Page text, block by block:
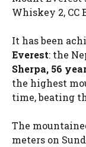
Whiskey 2, CC
It has been
Everest: the
Sherpa, 56
the highest
time, beating
The
meters on